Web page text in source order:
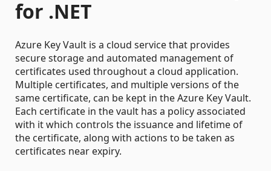
for .NET
Azure Key Vault is a cloud service that provides
secure storage and automated management of
certificates used throughout a cloud application.
Multiple certificates, and multiple versions of the
same certificate, can be kept in the Azure Key Vault.
Each certificate in the vault has a policy associated
with it which controls the issuance and lifetime of
the certificate, along with actions to be taken as
certificates near expiry.